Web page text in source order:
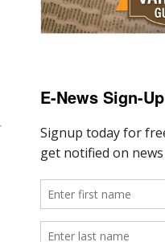
E-News Sign-Up